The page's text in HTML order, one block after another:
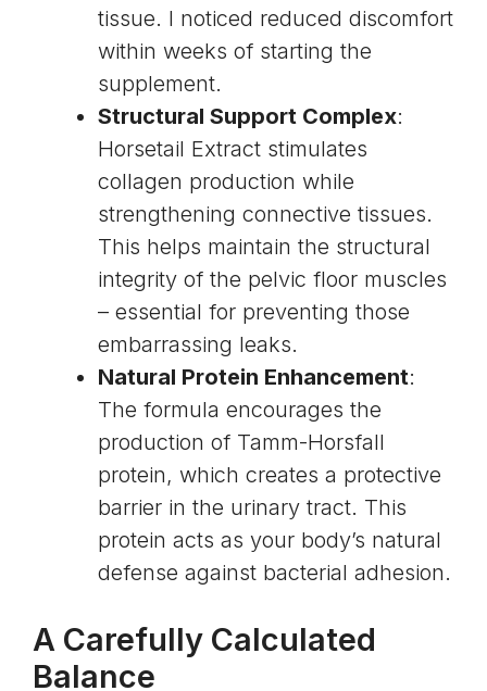
tissue. I noticed reduced discomfort
within weeks of starting the
supplement.
Structural Support Complex:
Horsetail Extract stimulates
collagen production while
strengthening connective tissues.
This helps maintain the structural
integrity of the pelvic floor muscles
– essential for preventing those
embarrassing leaks.
Natural Protein Enhancement:
The formula encourages the
production of Tamm-Horsfall
protein, which creates a protective
barrier in the urinary tract. This
protein acts as your body’s natural
defense against bacterial adhesion.
A Carefully Calculated
Balance